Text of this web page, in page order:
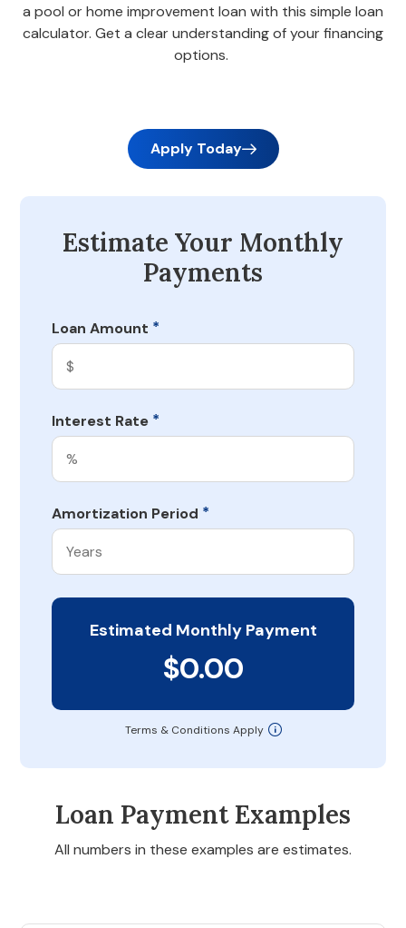
a pool or home improvement loan with this simple loan
calculator. Get a clear understanding of your financing
options.
Apply Today
Estimate Your Monthly
Payments
Loan Amount *
Interest Rate *
Amortization Period *
Estimated Monthly Payment
$0.00
Terms & Conditions Apply
Loan Payment Examples
All numbers in these examples are estimates.